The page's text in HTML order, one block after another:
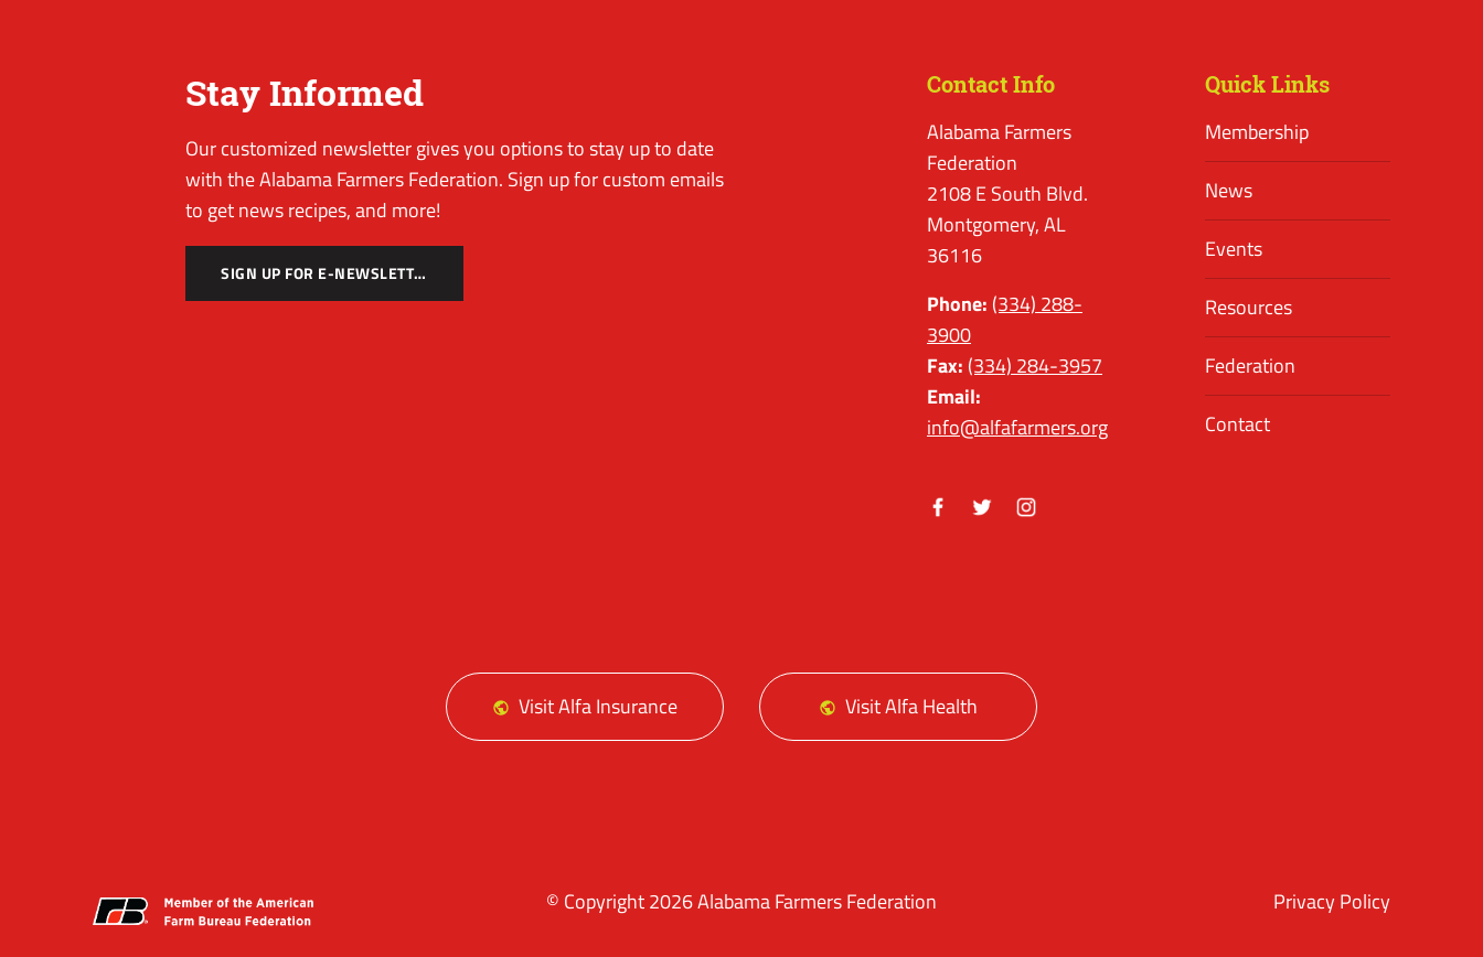
Stay Informed
Our customized newsletter gives you options to stay up to date
with the Alabama Farmers Federation. Sign up for custom emails
to get news recipes, and more!
SIGN UP FOR E-NEWSLETTER
Contact Info
Alabama Farmers
Federation
2108 E South Blvd.
Montgomery, AL
36116
Phone: (334) 288-
3900
Fax: (334) 284-3957
Email:
info@alfafarmers.org
Quick Links
Membership
News
Events
Resources
Federation
Contact
Visit Alfa Insurance Visit Alfa Health
© Copyright 2026 Alabama Farmers Federation Privacy Policy